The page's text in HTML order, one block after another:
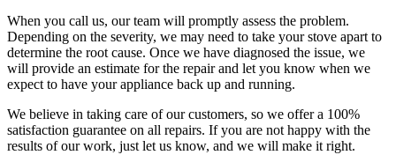
When you call us, our team will promptly assess the problem.
Depending on the severity, we may need to take your stove apart to
determine the root cause. Once we have diagnosed the issue, we
will provide an estimate for the repair and let you know when we
expect to have your appliance back up and running.
We believe in taking care of our customers, so we offer a 100%
satisfaction guarantee on all repairs. If you are not happy with the
results of our work, just let us know, and we will make it right.